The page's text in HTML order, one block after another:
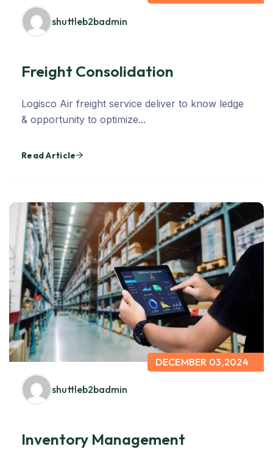
shuttleb2badmin
Freight Consolidation
Logisco Air freight service deliver to know ledge
& opportunity to optimize...
Read Article
shuttleb2badmin
DECEMBER 03,2024
Inventory Management